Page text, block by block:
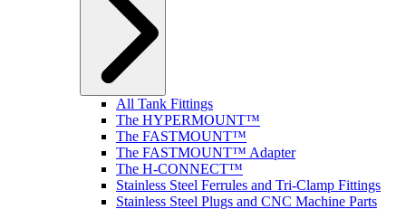
All Tank Fittings
The HYPERMOUNT™
The FASTMOUNT™
The FASTMOUNT™ Adapter
The H-CONNECT™
Stainless Steel Ferrules and Tri-Clamp Fittings
Stainless Steel Plugs and CNC Machine Parts